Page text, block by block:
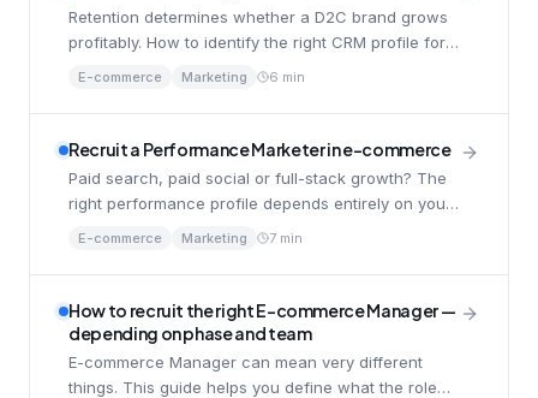
Retention determines whether a D2C brand grows
profitably. How to identify the right CRM profile for
your phase, and avoid common mistakes.
E-commerce Marketing 6 min
Recruit a Performance Marketer in e-commerce
Paid search, paid social or full-stack growth? The
right performance profile depends entirely on your
model, your team and your phase.
E-commerce Marketing 7 min
How to recruit the right E-commerce Manager —
depending on phase and team
E-commerce Manager can mean very different
things. This guide helps you define what the role